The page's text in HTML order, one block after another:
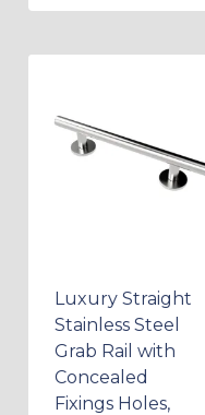
Luxury Straight
Stainless Steel
Grab Rail with
Concealed
Fixings Holes,